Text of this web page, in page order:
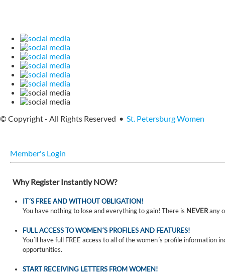
© Copyright - All Rights Reserved • St. Petersburg Women
Member's Login
Why Register Instantly NOW?
IT´S FREE AND WITHOUT OBLIGATION!
You have nothing to lose and everything to gain! There is NEVERany
FULL ACCESS TO WOMEN´S PROFILES AND FEATURES!
You´ll have full FREE access to all of the women´s profile
opportunities.
START RECEIVING LETTERS FROM WOMEN!